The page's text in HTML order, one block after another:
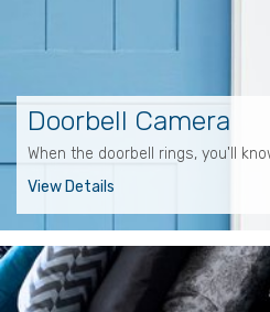
Doorbell Camera
When the doorbell rings, you'll
View Details